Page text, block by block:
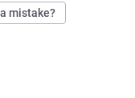
mistake?